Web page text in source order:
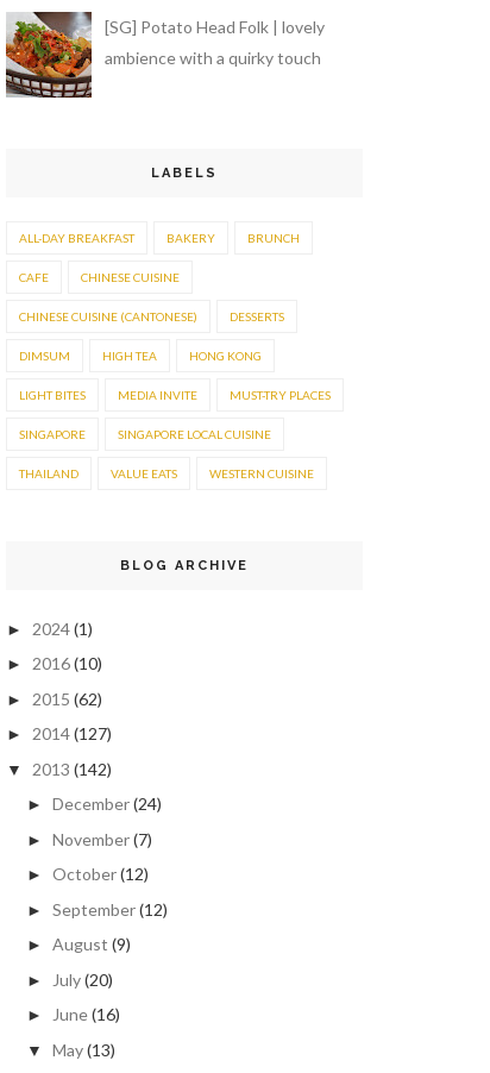
[SG] Potato Head Folk | lovely
ambience with a quirky touch
LABELS
ALL-DAY BREAKFAST BAKERY BRUNCH
CAFE CHINESE CUISINE
CHINESE CUISINE (CANTONESE) DESSERTS
DIMSUM HIGH TEA HONG KONG
LIGHT BITES MEDIA INVITE MUST-TRY PLACES
SINGAPORE SINGAPORE LOCAL CUISINE
THAILAND VALUE EATS WESTERN CUISINE
BLOG ARCHIVE
► 2024(1)
► 2016(10)
► 2015 (62)
► 2014(127)
▼ 2013 (142)
► December(24)
► November(7)
► October(12)
► September(12)
► August (9)
► July(20)
► June(16)
▼ May(13)